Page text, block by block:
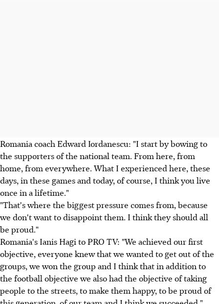
Romania coach Edward Iordanescu: "I start by bowing to
the supporters of the national team. From here, from
home, from everywhere. What I experienced here, these
days, in these games and today, of course, I think you live
once in a lifetime."
"That's where the biggest pressure comes from, because
we don't want to disappoint them. I think they should all
be proud."
Romania's Ianis Hagi to PRO TV: "We achieved our first
objective, everyone knew that we wanted to get out of the
groups, we won the group and I think that in addition to
the football objective we also had the objective of taking
people to the streets, to make them happy, to be proud of